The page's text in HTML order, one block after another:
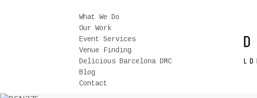
What We Do
Our Work
Event Services
Venue Finding
Delicious Barcelona DMC
Blog
Contact